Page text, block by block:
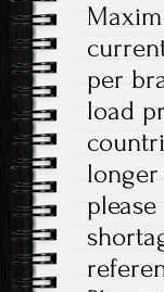
per
load